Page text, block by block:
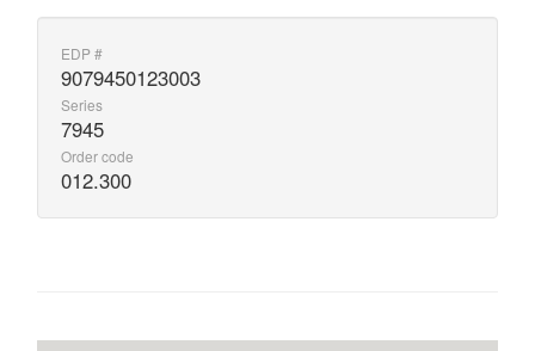
EDP #
9079450123003
Series
7945
Order code
012.300